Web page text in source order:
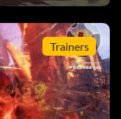
Trainers